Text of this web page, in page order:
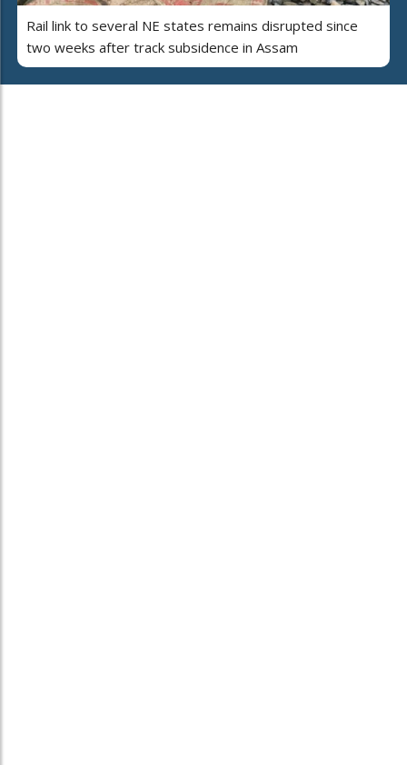
Rail link to several NE states remains disrupted since
two weeks after track subsidence in Assam